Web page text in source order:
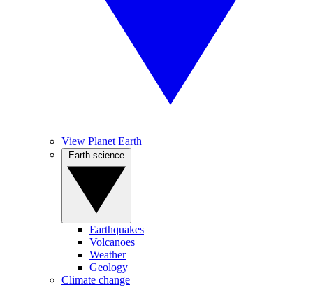
View Planet Earth
Earthquakes
Volcanoes
Weather
Geology
Climate change